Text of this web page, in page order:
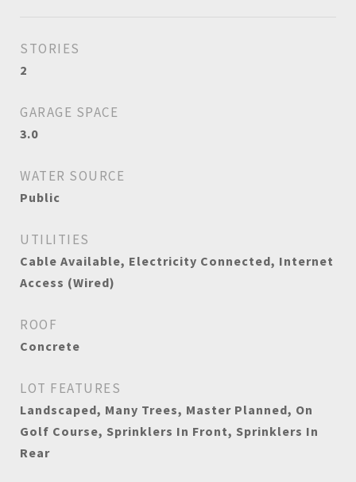
STORIES
2
GARAGE SPACE
3.0
WATER SOURCE
Public
UTILITIES
Cable Available, Electricity Connected, Internet
Access (Wired)
ROOF
Concrete
LOT FEATURES
Landscaped, Many Trees, Master Planned, On
Golf Course, Sprinklers In Front, Sprinklers In
Rear